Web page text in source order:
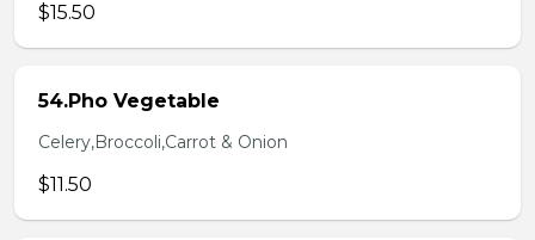
$15.50
54.Pho Vegetable
Celery,Broccoli,Carrot & Onion
$11.50